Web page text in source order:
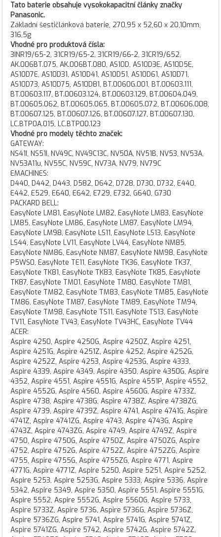
Tato baterie obsahuje vysokokapacitní články značky
Panasonic.
Základní šestičlánková baterie, 270,95 x 52,60 x 20,10mm,
316,5g
Vhodné pro produktová čísla:
3INR19/65-2, 31CR19/65-2, 31CR19/66-2, 31CR19/652,
AK.006BT.075, AK.006BT.080, AS10D, AS10D3E, AS10D5E,
AS10D7E, AS10D31, AS10D41, AS10D51, AS10D61, AS10D71,
AS10D73, AS10D75, AS10D81, BT.0060G.001, BT.00603.111,
BT.00603.117, BT.00603.124, BT.00603.129, BT.00604.049,
BT.00605.062, BT.00605.065, BT.00605.072, BT.00606.008,
BT.00607.125, BT.00607.126, BT.00607.127, BT.00607.130,
LC.BTP0A.015, LC.BTP00.123
Vhodné pro modely těchto značek:
GATEWAY:
NS41I, NS51I, NV49C, NV49C13C, NV50A, NV51B, NV53, NV53A,
NV53A11u, NV55C, NV59C, NV73A, NV79, NV79C
EMACHINES:
D440, D442, D443, D582, D642, D728, D730, D732, E440,
E442, E529, E640, E642, E729, E732, G640, G730
PACKARD BELL:
EasyNote LM81, EasyNote LM82, EasyNote LM83, EasyNote
LM85, EasyNote LM86, EasyNote LM87, EasyNote LM94,
EasyNote LM98, EasyNote LS11, EasyNote LS13, EasyNote
LS44, EasyNote LV11, EasyNote LV44, EasyNote NM85,
EasyNote NM86, EasyNote NM87, EasyNote NM98, EasyNote
P5WS0, EasyNote TE11, EasyNote TK36, EasyNote TK37,
EasyNote TK81, EasyNote TK83, EasyNote TK85, EasyNote
TK87, EasyNote TM01, EasyNote TM80, EasyNote TM81,
EasyNote TM82, EasyNote TM83, EasyNote TM85, EasyNote
TM86, EasyNote TM87, EasyNote TM89, EasyNote TM94,
EasyNote TM98, EasyNote TS11, EasyNote TS13, EasyNote
TV11, EasyNote TV43, EasyNote TV43HC, EasyNote TV44
ACER:
Aspire 4250, Aspire 4250G, Aspire 4250Z, Aspire 4251,
Aspire 4251G, Aspire 4251Z, Aspire 4252, Aspire 4252G,
Aspire 4252Z, Aspire 4253, Aspire 4253G, Aspire 4333,
Aspire 4339, Aspire 4349, Aspire 4350, Aspire 4350G, Aspire
4352, Aspire 4551, Aspire 4551G, Aspire 4551P, Aspire 4552,
Aspire 4552G, Aspire 4560, Aspire 4560G, Aspire 4733Z,
Aspire 4738, Aspire 4738G, Aspire 4738Z, Aspire 4738ZG,
Aspire 4739, Aspire 4739Z, Aspire 4741, Aspire 4741G, Aspire
4741Z, Aspire 4741ZG, Aspire 4743, Aspire 4743G, Aspire
4743Z, Aspire 4743ZG, Aspire 4749, Aspire 4749Z, Aspire
4750, Aspire 4750G, Aspire 4750Z, Aspire 4750ZG, Aspire
4752, Aspire 4752G, Aspire 4752Z, Aspire 4752ZG, Aspire
4755, Aspire 4755G, Aspire 4755ZG, Aspire 4771, Aspire
4771G, Aspire 4771Z, Aspire 5250, Aspire 5251, Aspire 5252,
Aspire 5253, Aspire 5253G, Aspire 5333, Aspire 5336, Aspire
5342, Aspire 5349, Aspire 5350, Aspire 5551, Aspire 5551G,
Aspire 5552, Aspire 5552G, Aspire 5560G, Aspire 5733,
Aspire 5733Z, Aspire 5736, Aspire 5736G, Aspire 5736Z,
Aspire 5736ZG, Aspire 5741, Aspire 5741G, Aspire 5741Z,
Aspire 5741ZG, Aspire 5742, Aspire 5742G, Aspire 5742Z,